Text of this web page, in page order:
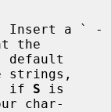
Insert a ` -
the
strings,
                               if
S is
char-